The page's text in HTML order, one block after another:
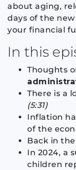
about aging,
days of the
your financial
In this
Thoughts
There is a
(5:31)
Inflation
of the
Back in
In 2024, a
children